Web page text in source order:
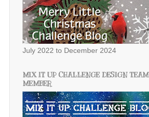
July 2022 to December 2024
MIX IT UP CHALLENGE DESIGN TEAM
MEMBER